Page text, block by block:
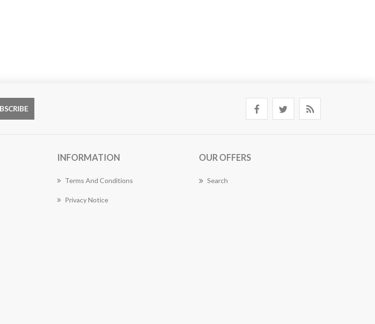
INFORMATION
Terms And Conditions
Privacy Notice
OUR OFFERS
Search